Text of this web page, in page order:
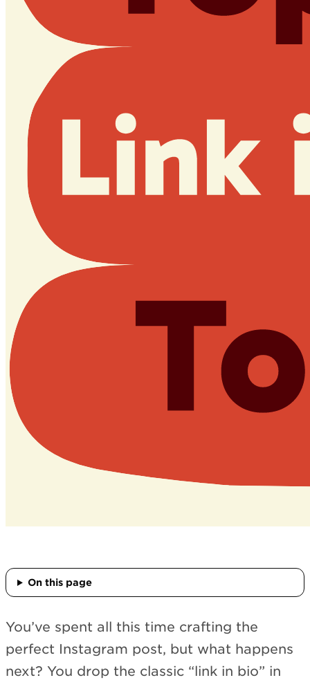
On this page
You’ve spent all this time crafting the
perfect Instagram post, but what happens
next? You drop the classic “link in bio” in